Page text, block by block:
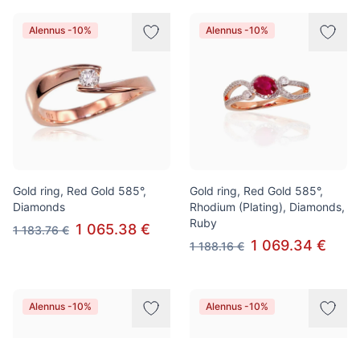
Alennus -10%
Gold ring, Red Gold 585°,
Diamonds
1 183.76 € 1 065.38 €
Alennus -10%
Gold ring, Red Gold 585°,
Rhodium (Plating), Diamonds,
Ruby
1 188.16 € 1 069.34 €
Alennus -10% Alennus -10%